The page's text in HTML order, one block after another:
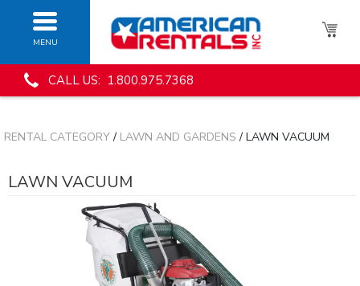
MENU
CALL US: 1.800.975.7368
RENTAL CATEGORY/ LAWN AND GARDENS / LAWN VACUUM
LAWN VACUUM